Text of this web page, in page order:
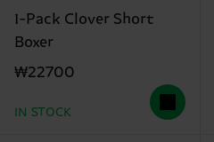
1-Pack Clover Short
Boxer
₩22700
IN STOCK